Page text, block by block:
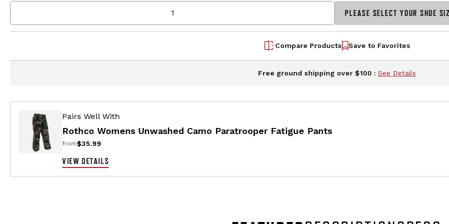
PLEASE SELECT YOUR SHOE
Compare Products Save to Favorites
Free ground shipping over $100 : See Details
Pairs Well With
Rothco Womens Unwashed Camo Paratrooper Fatigue Pants
from$35.99
VIEW DETAILS